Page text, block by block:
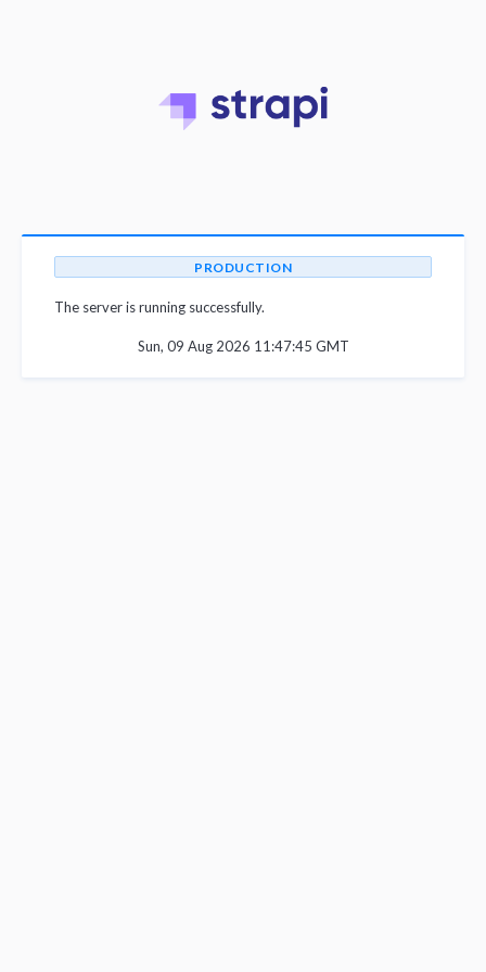
PRODUCTION
The server is running successfully.
Sun, 09 Aug 2026 11:47:45 GMT